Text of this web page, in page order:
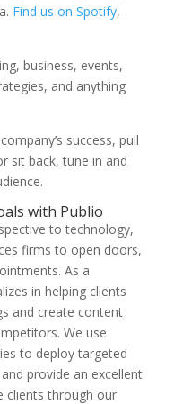
Find us on Spotify,
business, events,
and anything
success, pull
sit back, tune in and
with Publio
to technology,
firms to open doors,
As a
in helping clients
and create content
We use
to deploy targeted
provide an excellent
clients through our